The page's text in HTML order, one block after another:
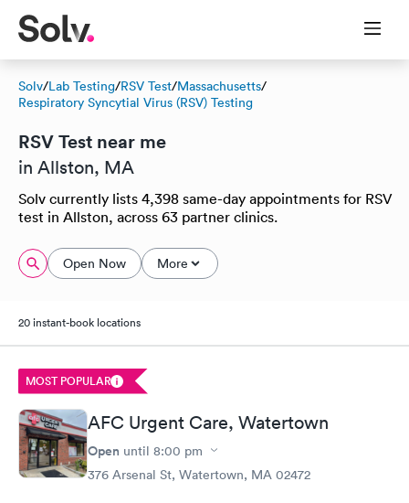
Solv/Lab Testing/RSV Test/Massachusetts/
Respiratory Syncytial Virus (RSV) Testing
RSV Test near me
in Allston, MA
Solv currently lists 4,398 same-day appointments for RSV
test in Allston, across 63 partner clinics.
Open Now More
20 instant-book locations
MOST POPULAR
AFC Urgent Care, Watertown
Open until 8:00 pm
376 Arsenal St, Watertown, MA 02472